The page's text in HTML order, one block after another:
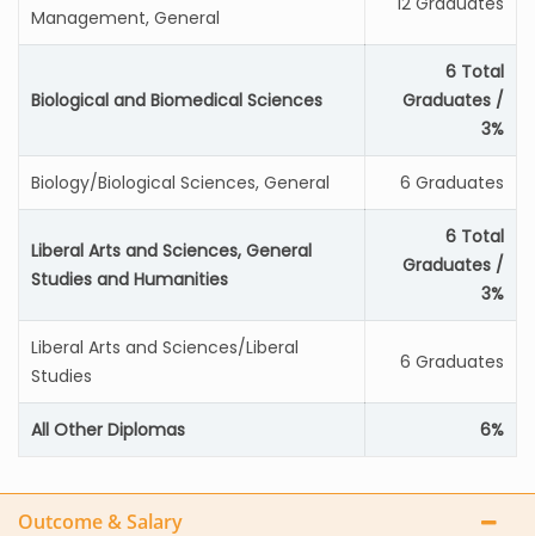
Management, General
Biological and Biomedical Sciences
6 Total
Graduates /
3%
Biology/Biological Sciences, General 6 Graduates
Liberal Arts and Sciences, General
Studies and Humanities
6 Total
Graduates /
3%
Liberal Arts and Sciences/Liberal
Studies
6 Graduates
All Other Diplomas 6%
Outcome & Salary